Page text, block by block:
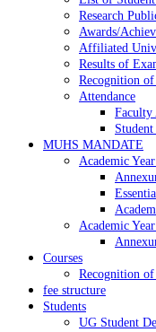
Research
Awards/
Affiliated
Results of
Recognition of
Attendance
Faculty
MUHS MANDATE
Academic
Academic
Courses
Recognition of
fee structure
Students
UG Student